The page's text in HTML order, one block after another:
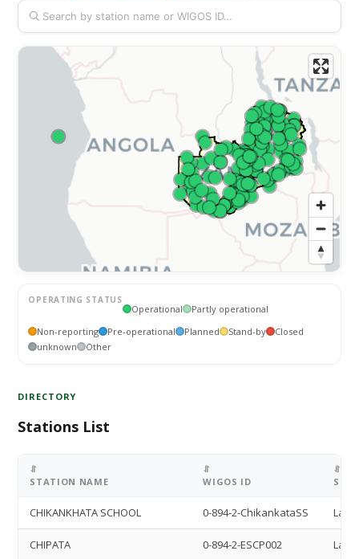
OPERATING STATUS
Operational
Partly operational
Non-reporting
Pre-operational Planned Stand-by
Closed
unknown
Other
DIRECTORY
Stations List
⥯
STATION NAME
⥯
WIGOS ID
⥯
CHIKANKHATA SCHOOL 0-894-2-ChikankataSS
CHIPATA 0-894-2-ESCP002